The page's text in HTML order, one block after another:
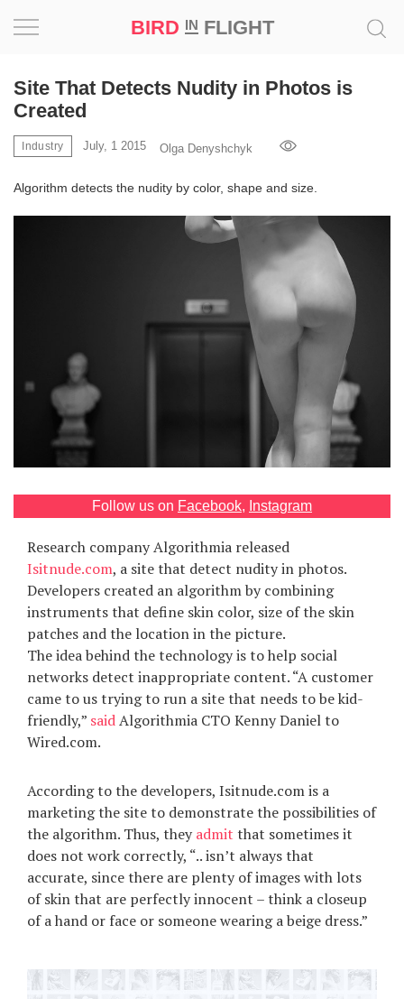
BIRD INFLIGHT
RU
UA
Site That Detects Nudity in Photos is
Created
Industry July, 1 2015 Olga Denyshchyk
Algorithm detects the nudity by color, shape and size.
Follow us on Facebook, Instagram
Research company Algorithmia released
Isitnude.com, a site that detect nudity in photos.
Developers created an algorithm by combining
instruments that define skin color, size of the skin
patches and the location in the picture.
The idea behind the technology is to help social
networks detect inappropriate content. “A customer
came to us trying to run a site that needs to be kid-
friendly,” saidAlgorithmia CTO Kenny Daniel to
Wired.com.
According to the developers, Isitnude.com is a
marketing the site to demonstrate the possibilities of
the algorithm. Thus, theyadmit that sometimes it
does not work correctly, “.. isn’t always that
accurate, since there are plenty of images with lots
of skin that are perfectly innocent – think a closeup
of a hand or face or someone wearing a beige dress.”